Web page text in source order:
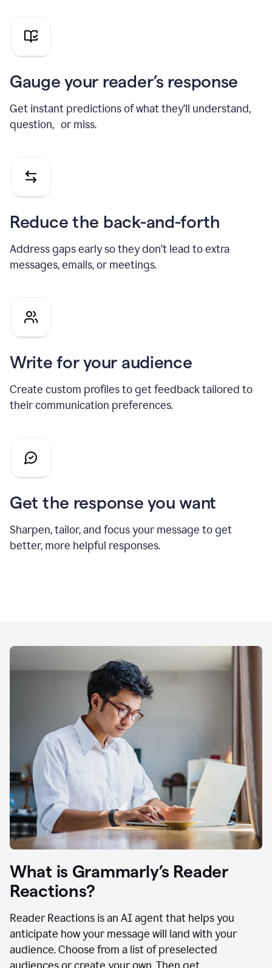
pitch
Gauge your reader’s response
Get instant predictions of what they’ll understand,
question, or miss.
Reduce the back-and-forth
Address gaps early so they don’t lead to extra
messages, emails, or meetings.
Write for your audience
Create custom profiles to get feedback tailored to
their communication preferences.
Get the response you want
Sharpen, tailor, and focus your message to get
better, more helpful responses.
What is Grammarly’s Reader
Reactions?
Reader Reactions is an AI agent that helps you
anticipate how your message will land with your
audience. Choose from a list of preselected